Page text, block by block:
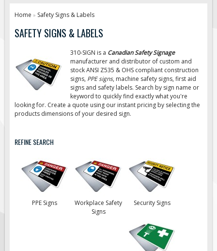
Traffic Signs
Custom Traffic Signs
Regulatory Traffic Signs
Information & Guide
Specialty Traffic Signage
Traffic Sign Rentals
Software & Apps
AC/Solar Powered Signs
Permanent Mount
Solar Traffic Devices
Home » Safety Signs & Labels
SAFETY SIGNS & LABELS
310-SIGN is a Canadian Safety Signage
manufacturer and distributor of custom and
stock ANSI Z535 & OHS compliant construction
signs, PPE signs, machine safety signs, first aid
signs and safety labels. Search by sign name or
keyword to quickly find exactly what you're
looking for. Create a quote using our instant pricing by selecting the
products dimensions of your desired sign.
REFINE SEARCH
PPE Signs
Workplace Safety
Signs
Security Signs